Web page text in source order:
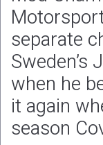
separate
when he
it again
season